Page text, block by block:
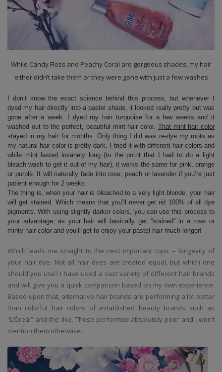
While Candy Floss and Peachy Coral are gorgeous shades, my hair
either didn’t take them or they were gone with just a few washes
I don’t know the exact science behind this process, but whenever I
dyed my hair directly into a pastel shade, it looked really pretty but was
gone after a week. I dyed my hair turquoise for a few weeks and it
washed out to the perfect, beautiful mint hair color. That mint hair color
stayed in my hair for months. Only thing I did was re-dye my roots as
my natural hair color is pretty dark. I tried it with different hair colors and
while mint lasted insanely long (to the point that I had to do a light
bleach wash to get it out of my hair), it works the same for pink, orange
or purple. It will naturally fade into rose, peach or lavender if you’re just
patient enough for 2 weeks.
The thing is, when your hair is bleached to a very light blonde, your hair
will get stained. Which means that you’ll never get rid 100% of all dye
pigments. With using slightly darker colors, you can use this process to
your advantage, as your hair will basically get “stained” in a rose or
minty hair color and you’ll get to enjoy your pastel hair much longer!
Which leads me straight to the next important topic – longevity of
your hair dye. Not all hair dyes are created equal, but which one
should you use? I have used a vast variety of different hair brands
and will give you a quick comparison based on my own experience.
Based upon that, alternative hair brands are performing a lot better
than colorful hair colors of established beauty brands such as
“L’Óreal” and the like. Those performed absolutely poor and I won’t
mention them otherwise.